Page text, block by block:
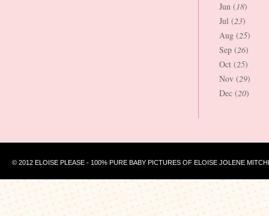
Jun (18)
Jul (23)
Aug (25)
Sep (26)
Oct (25)
Nov (29)
Dec (20)
© 2012 ELOISE PLEASE - 100% PURE BABY PICTURES OF ELOISE JOLENE